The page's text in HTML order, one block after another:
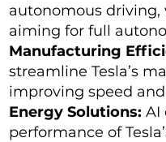
autonomous driving,
aiming for full
Manufacturing
streamline Tesla’s
improving speed
Energy Solutions: AI
performance of